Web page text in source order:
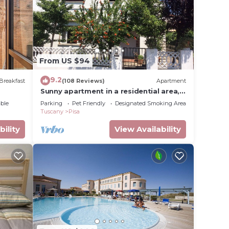
is a
to
in
the
From US $94
9.2(108 Reviews) Apartment
Sunny apartment in a residential area,
not far from the historic center
Parking Pet Friendly
Designated Smoking Area
Tuscany
Pisa
View Availability